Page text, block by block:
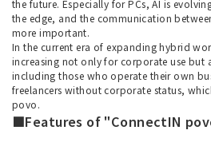
the future. Especially for PCs, AI is
the edge, and the communication
more important.
In the current era of expanding hybrid
increasing not only for corporate use but
including those who operate their own
freelancers without corporate status,
povo.
■Features of "ConnectIN